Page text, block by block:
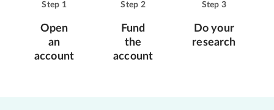
Step 1
Open
an
account
Step 2
Fund
the
account
Step 3
Do your
research